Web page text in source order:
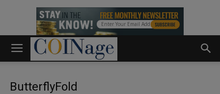
ButterflyFold